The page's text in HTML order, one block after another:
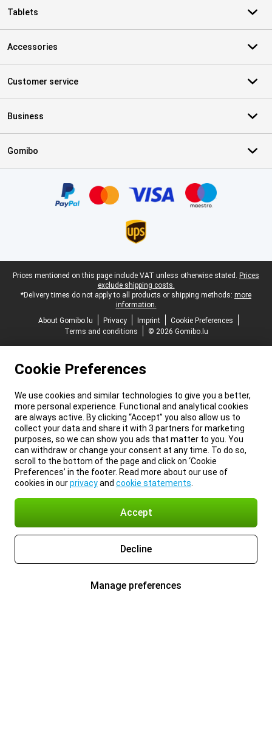
Tablets
Accessories
Customer service
Business
Gomibo
Legal footer
Prices mentioned on this page include VAT unless otherwise stated. Prices
exclude shipping costs.
*Delivery times do not apply to all products or shipping methods: more
information.
About Gomibo.lu
Privacy Imprint
Cookie Preferences
Terms and conditions
© 2026 Gomibo.lu
Cookie Preferences
We use cookies and similar technologies to give you a better,
more personal experience. Functional and analytical cookies
are always active. By clicking “Accept” you also allow us to
collect your data and share it with 3 partners for marketing
purposes, so we can show you ads that matter to you. You
can withdraw or change your consent at any time. To do so,
scroll to the bottom of the page and click on ‘Cookie
Preferences’ in the footer. Read more about our use of
cookies in ourprivacyand cookie statements
Accept
Decline
Manage preferences